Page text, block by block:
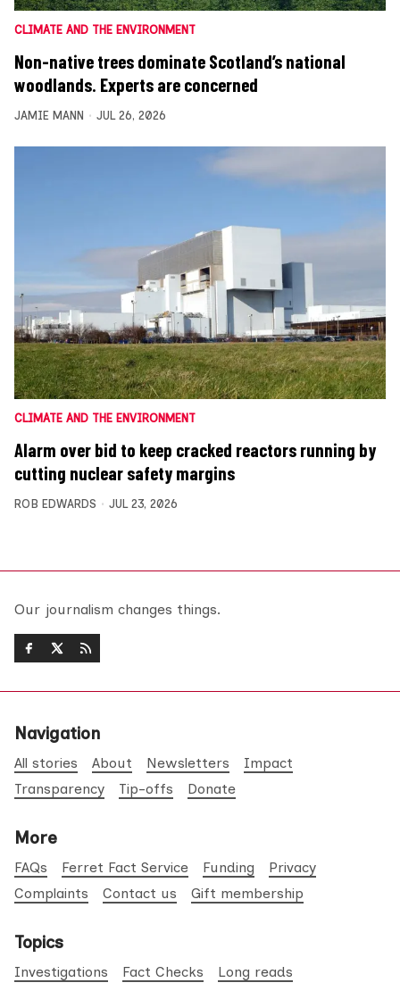
CLIMATE AND THE ENVIRONMENT
Non-native trees dominate Scotland’s national
woodlands. Experts are concerned
JAMIE MANN JUL 26, 2026
CLIMATE AND THE ENVIRONMENT
Alarm over bid to keep cracked reactors running by
cutting nuclear safety margins
ROB EDWARDS JUL 23, 2026
Our journalism changes things.
Navigation
All stories About Newsletters
Impact
Transparency
Tip-offs Donate
More
FAQs Ferret Fact Service Funding
Privacy
Complaints
Contact us Gift membership
Topics
Investigations Fact Checks
Long reads